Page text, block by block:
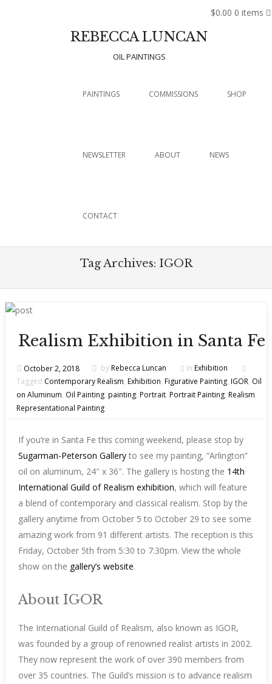
$0.00 0 items
REBECCA LUNCAN
OIL PAINTINGS
Menu
SKIP TO CONTENT
PAINTINGS COMMISSIONS SHOP
NEWSLETTER ABOUT NEWS
CONTACT
Tag Archives: IGOR
Realism Exhibition in Santa Fe
October 2, 2018 byRebecca Luncan In Exhibition
Tagged Contemporary Realism, Exhibition, Figurative Painting, IGOR, Oil
on Aluminum, Oil Painting, painting, Portrait, Portrait Painting, Realism,
Representational Painting
If you’re in Santa Fe this coming weekend, please stop by
Sugarman-Peterson Gallery to see my painting, “Arlington”
oil on aluminum, 24″ x 36″. The gallery is hosting the 14th
International Guild of Realism exhibition, which will feature
a blend of contemporary and classical realism. Stop by the
gallery anytime from October 5 to October 29 to see some
amazing work from 91 different artists. The reception is this
Friday, October 5th from 5:30 to 7:30pm. View the whole
show on the gallery’s website.
About IGOR
The International Guild of Realism, also known as IGOR,
was founded by a group of renowned realist artists in 2002.
They now represent the work of over 390 members from
over 35 countries. The Guild’s mission is to advance realism